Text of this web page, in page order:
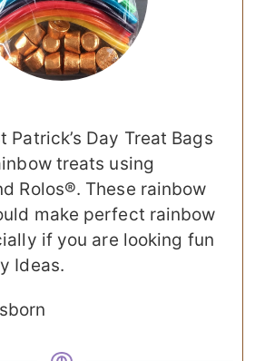
Patrick’s Day Treat Bags
treats using
Rolos®. These rainbow
make perfect rainbow
if you are looking fun
Ideas.